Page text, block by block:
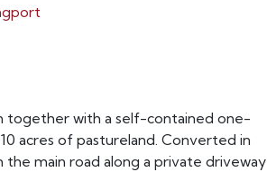
together with a self-contained one-
acres of pastureland. Converted in
the main road along a private driveway